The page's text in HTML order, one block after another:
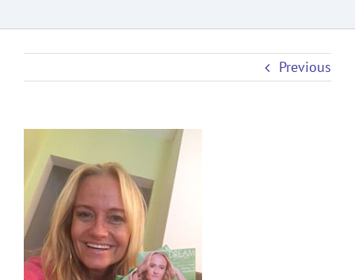
Previous